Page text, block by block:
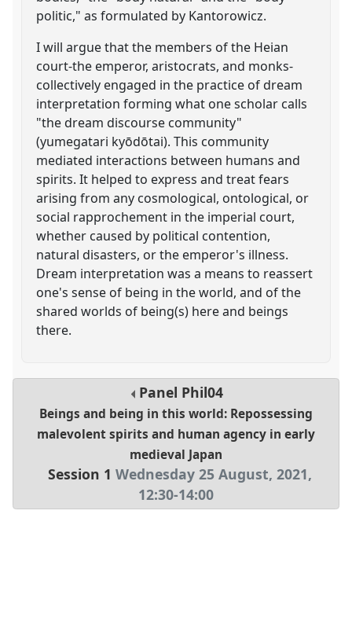
politic," as formulated by Kantorowicz.
I will argue that the members of the Heian
court-the emperor, aristocrats, and monks-
collectively engaged in the practice of dream
interpretation forming what one scholar calls
"the dream discourse community"
(yumegatari kyōdōtai). This community
mediated interactions between humans and
spirits. It helped to express and treat fears
arising from any cosmological, ontological, or
social rapprochement in the imperial court,
whether caused by political contention,
natural disasters, or the emperor's illness.
Dream interpretation was a means to reassert
one's sense of being in the world, and of the
shared worlds of being(s) here and beings
there.
Panel Phil04
Beings and being in this world: Repossessing
malevolent spirits and human agency in early
medieval Japan
Session 1 Wednesday 25 August, 2021,
12:30-14:00